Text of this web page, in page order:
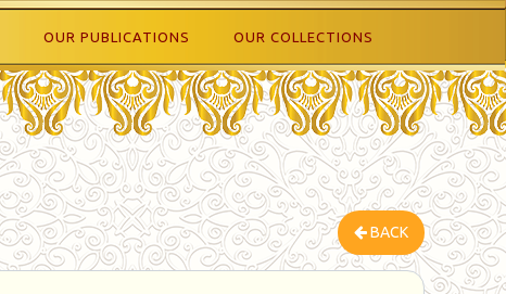
OUR PUBLICATIONS OUR COLLECTIONS
BACK